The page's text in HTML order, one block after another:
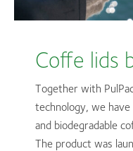
Coffe lids
Together with
technology, we
and biodegradable
The product was